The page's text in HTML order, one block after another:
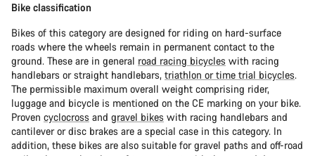
Bike classification
Bikes of this category are designed for riding on hard-surface
roads where the wheels remain in permanent contact to the
ground. These are in general road racing bicycles with racing
handlebars or straight handlebars, triathlon or time trial bicycles.
The permissible maximum overall weight comprising rider,
luggage and bicycle is mentioned on the CE marking on your bike.
Proven cyclocross and gravel bikes with racing handlebars and
cantilever or disc brakes are a special case in this category. In
addition, these bikes are also suitable for gravel paths and off-road